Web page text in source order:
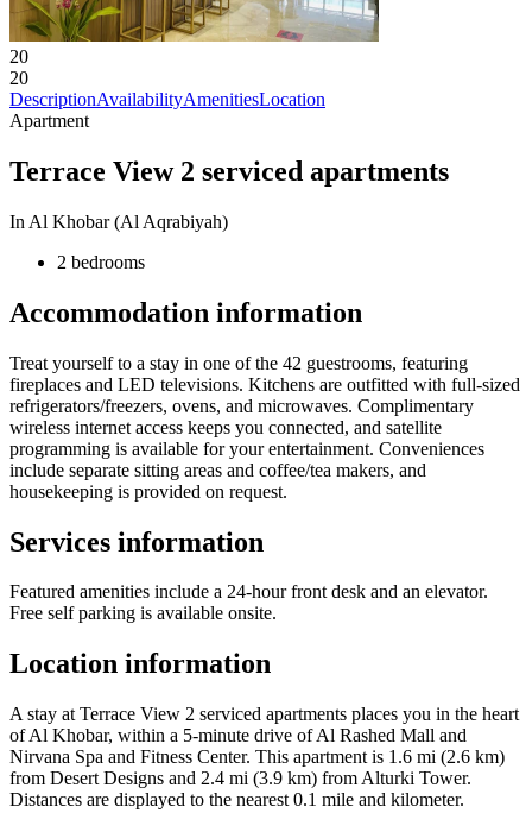
20
20
DescriptionAvailabilityAmenitiesLocation
Apartment
Terrace View 2 serviced apartments
In Al Khobar (Al Aqrabiyah)
2 bedrooms
Accommodation information
Treat yourself to a stay in one of the 42 guestrooms, featuring
fireplaces and LED televisions. Kitchens are outfitted with full-sized
refrigerators/freezers, ovens, and microwaves. Complimentary
wireless internet access keeps you connected, and satellite
programming is available for your entertainment. Conveniences
include separate sitting areas and coffee/tea makers, and
housekeeping is provided on request.
Services information
Featured amenities include a 24-hour front desk and an elevator.
Free self parking is available onsite.
Location information
A stay at Terrace View 2 serviced apartments places you in the heart
of Al Khobar, within a 5-minute drive of Al Rashed Mall and
Nirvana Spa and Fitness Center. This apartment is 1.6 mi (2.6 km)
from Desert Designs and 2.4 mi (3.9 km) from Alturki Tower.
Distances are displayed to the nearest 0.1 mile and kilometer.